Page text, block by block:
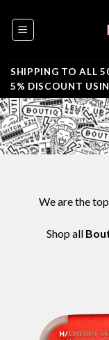
content
SHIPPING TO ALL
5% DISCOUNT
We are thetop
Shop all